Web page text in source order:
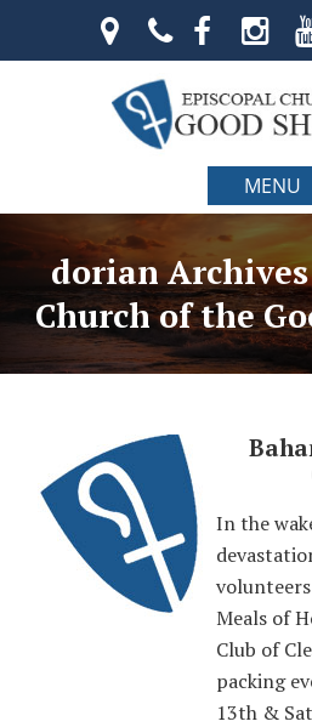
MENU
dorian
Church of the
In the
Meals of
Club of
packing
13th &